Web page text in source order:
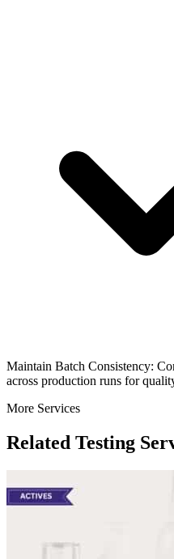
Maintain Batch Consistency:
across production runs for
More Services
Related Testing